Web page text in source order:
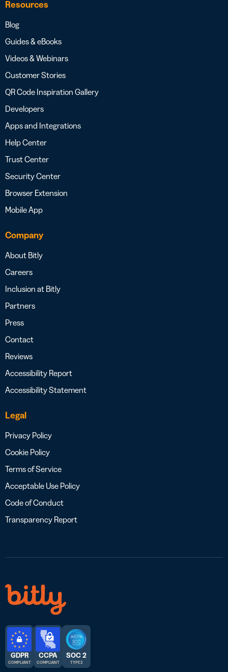
Resources
Blog
Guides & eBooks
Videos & Webinars
Customer Stories
QR Code Inspiration Gallery
Developers
Apps and Integrations
Help Center
Trust Center
Security Center
Browser Extension
Mobile App
Company
About Bitly
Careers
Inclusion at Bitly
Partners
Press
Contact
Reviews
Accessibility Report
Accessibility Statement
Legal
Privacy Policy
Cookie Policy
Terms of Service
Acceptable Use Policy
Code of Conduct
Transparency Report
GDPR
COMPLIANT
CCPA
COMPLIANT
SOC 2
TYPE 2